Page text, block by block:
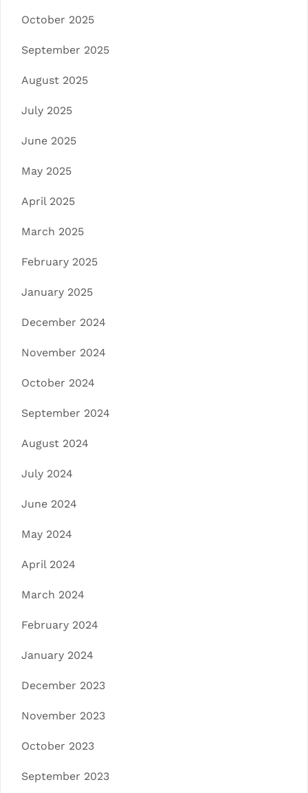
October 2025
September 2025
August 2025
July 2025
June 2025
May 2025
April 2025
March 2025
February 2025
January 2025
December 2024
November 2024
October 2024
September 2024
August 2024
July 2024
June 2024
May 2024
April 2024
March 2024
February 2024
January 2024
December 2023
November 2023
October 2023
September 2023